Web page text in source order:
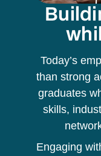
Today’s
than strong
graduates
skills,
Engaging